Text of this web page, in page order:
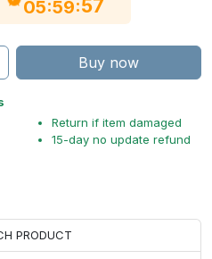
05:59:56
Buy now
Return if item damaged
15-day no update refund
PRODUCT